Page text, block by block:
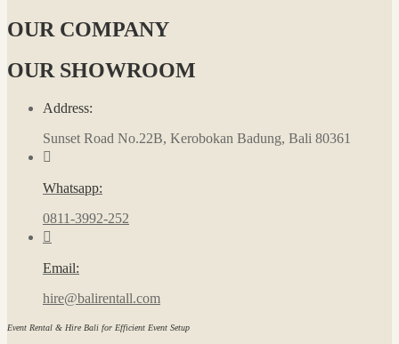
OUR COMPANY
OUR SHOWROOM
Address:
Sunset Road No.22B, Kerobokan Badung, Bali 80361
Whatsapp:
0811-3992-252
Email:
hire@balirentall.com
Event Rental & Hire Bali for Efficient Event Setup